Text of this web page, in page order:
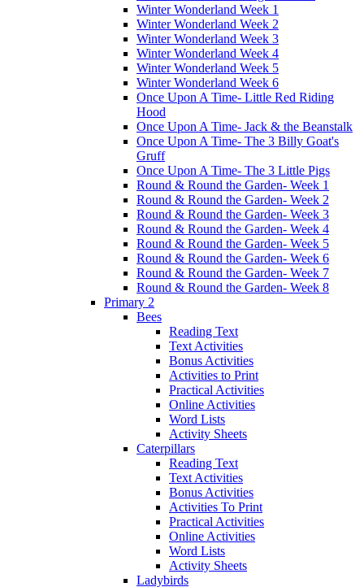
Winter Wonderland Week 1
Winter Wonderland Week 2
Winter Wonderland Week 3
Winter Wonderland Week 4
Winter Wonderland Week 5
Winter Wonderland Week 6
Once Upon A Time- Little Red Riding
Hood
Once Upon A Time- Jack & the Beanstalk
Once Upon A Time- The 3 Billy Goat's
Gruff
Once Upon A Time- The 3 Little Pigs
Round & Round the Garden- Week 1
Round & Round the Garden- Week 2
Round & Round the Garden- Week 3
Round & Round the Garden- Week 4
Round & Round the Garden- Week 5
Round & Round the Garden- Week 6
Round & Round the Garden- Week 7
Round & Round the Garden- Week 8
Primary 2
Bees
Reading Text
Text Activities
Bonus Activities
Activities to Print
Practical Activities
Online Activities
Word Lists
Activity Sheets
Caterpillars
Reading Text
Text Activities
Bonus Activities
Activities To Print
Practical Activities
Online Activities
Word Lists
Activity Sheets
Ladybirds